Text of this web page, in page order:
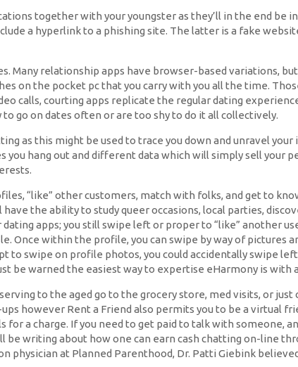
together with your youngster as they’ll in the end be
a hyperlink to a phishing site. The latter is a fake
Many relationship apps have browser-based variations,
on the pocket pc that you carry with you all the time.
calls, courting apps replicate the regular dating
go on dates often or are too shy to do it all collectively.
as this might be used to trace you down and unravel
you hang out and different data which will simply sell your
“like” other customers, match with folks, and get to
the ability to study queer occasions, local parties,
apps; you still swipe left or proper to “like” another
Once within the profile, you can swipe by way of pictures
swipe on profile photos, you could accidentally swipe
be warned the easiest way to expertise eHarmony is with
to the aged go to the grocery store, med visits, or
however Rent a Friend also permits you to be a virtual
a charge. If you need to get paid to talk with someone,
writing about how one can earn cash chatting on-line
physician at Planned Parenthood, Dr. Patti Giebink